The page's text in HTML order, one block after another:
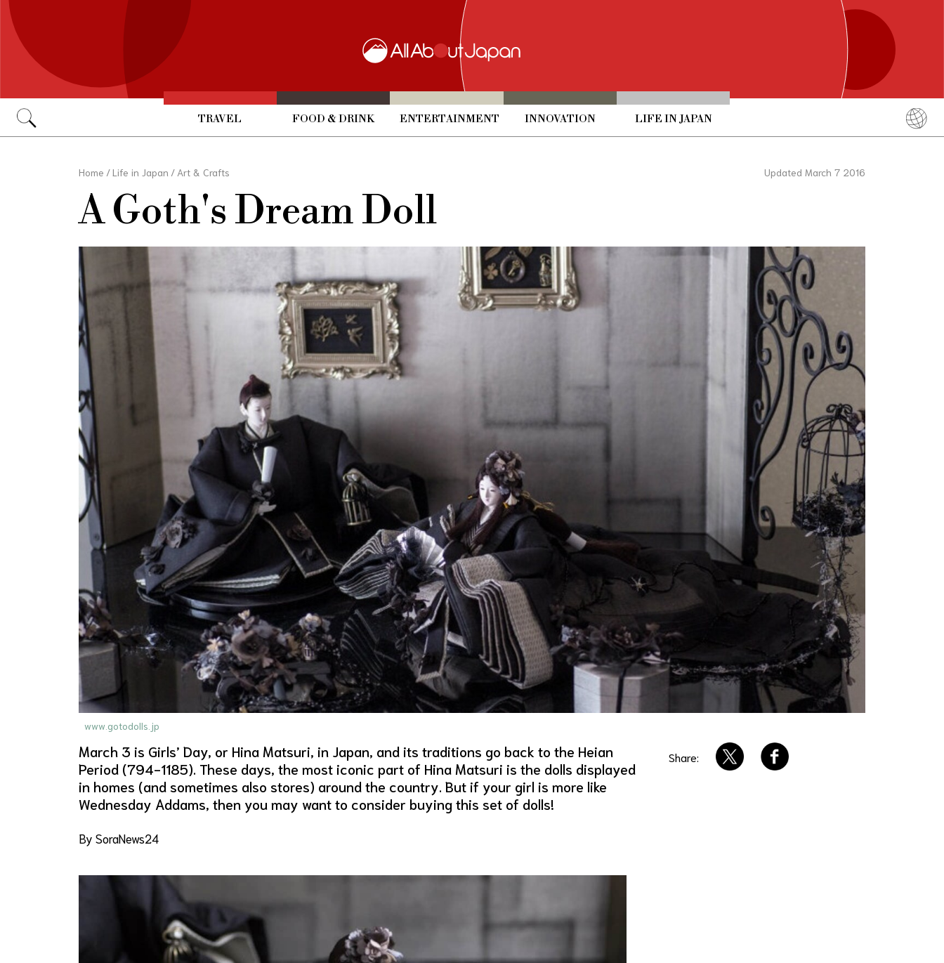
TRAVEL FOOD & DRINK ENTERTAINMENT INNOVATION LIFE IN JAPAN
简体中文
Home / Life in Japan / Art & Crafts Updated March 7 2016
A Goth's Dream Doll
www.gotodolls.jp
March 3 is Girls’ Day, or Hina Matsuri, in Japan, and its traditions go back to the Heian
Period (794-1185). These days, the most iconic part of Hina Matsuri is the dolls displayed
in homes (and sometimes also stores) around the country. But if your girl is more like
Wednesday Addams, then you may want to consider buying this set of dolls!
By SoraNews24
Share: